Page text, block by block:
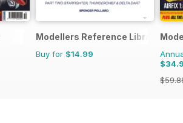
Modellers Reference Library
Buy for $14.99